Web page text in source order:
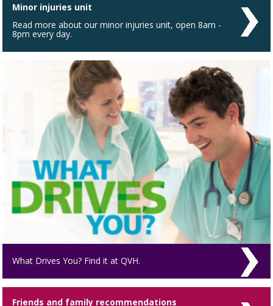
Minor injuries unit
Read more about our minor injuries unit, open 8am -
8pm every day.
What Drives You? Find it at QVH.
Friends and family recommendations